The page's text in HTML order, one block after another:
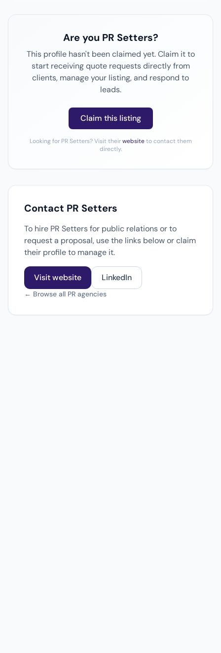
Are you PR Setters?
This profile hasn't been claimed yet. Claim it to
start receiving quote requests directly from
clients, manage your listing, and respond to
leads.
Claim this listing
Looking for PR Setters? Visit theirwebsiteto contact them
directly.
Contact PR Setters
To hire PR Setters for public relations or to
request a proposal, use the links below or claim
their profile to manage it.
Visit website LinkedIn
← Browse all PR agencies